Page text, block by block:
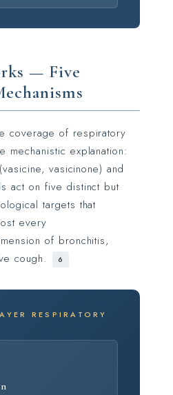
— Five
coverage of respiratory
mechanistic explanation:
vasicinone) and
act on five distinct but
targets that
every
of bronchitis,
cough.
6
RESPIRATORY